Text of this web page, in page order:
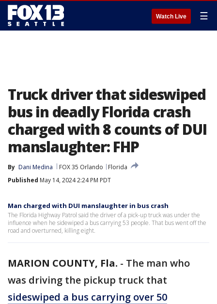
Watch Live ☰
Truck driver that sideswiped
bus in deadly Florida crash
charged with 8 counts of DUI
manslaughter: FHP
By Dani Medina FOX 35 Orlando
Florida
Published May 14, 2024 2:24 PM PDT
Man charged with DUI manslaughter in bus crash
The Florida Highway Patrol said the driver of a pick-up truck was under the
influence when he sidewiped a bus carrying 53 people. That bus went off the
road and overturned, killing eight.
MARION COUNTY, Fla. - The man who
was driving the pickup truck that
sideswiped a bus carrying over 50